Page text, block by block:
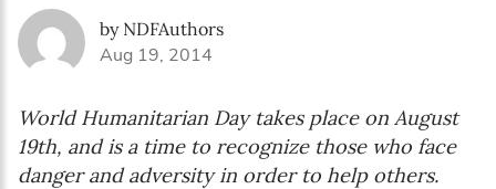
by NDFAuthors
Aug 19, 2014
World Humanitarian Day takes place on August
19th, and is a time to recognize those who face
danger and adversity in order to help others.
I agree with Privacy Policy